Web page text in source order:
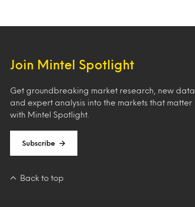
Join Mintel Spotlight
Get groundbreaking market research, new data
and expert analysis into the markets that matter
with Mintel Spotlight.
Subscribe
Back to top